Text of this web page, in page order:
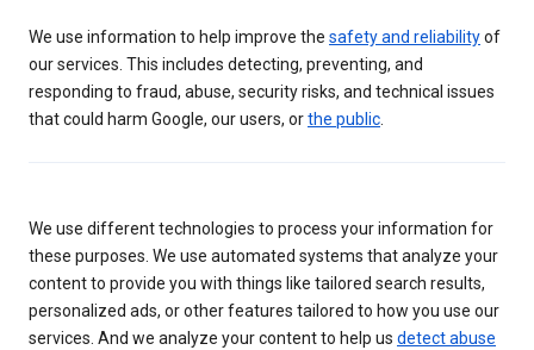
We use information to help improve the safety and reliabilityof
our services. This includes detecting, preventing, and
responding to fraud, abuse, security risks, and technical issues
that could harm Google, our users, orthe public
We use different technologies to process your information for
these purposes. We use automated systems that analyze your
content to provide you with things like tailored search results,
personalized ads, or other features tailored to how you use our
services. And we analyze your content to help us detect abuse